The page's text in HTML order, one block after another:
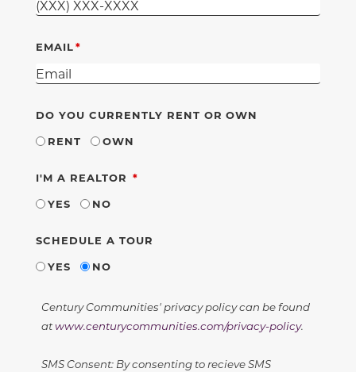
EMAIL
DO YOU CURRENTLY RENT OR OWN
RENT
OWN
I'M A REALTOR REQUIRED
YES
NO
SCHEDULE A TOUR
YES
NO
Century Communities' privacy policy can be found
atwww.centurycommunities.com/privacy-policy.
SMS Consent: By consenting to recieve SMS